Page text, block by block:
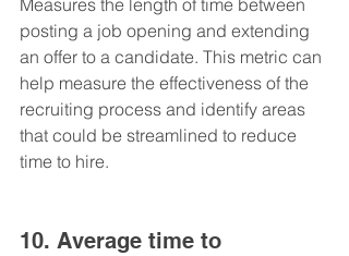
Measures the length of time between
posting a job opening and extending
an offer to a candidate. This metric can
help measure the effectiveness of the
recruiting process and identify areas
that could be streamlined to reduce
time to hire.
10. Average time to